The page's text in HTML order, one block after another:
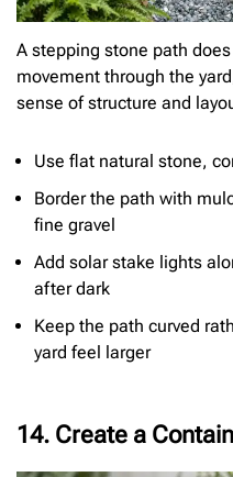
A stepping stone path
movement through the
sense of structure and
Use flat natural stone,
Border the path with
fine gravel
Add solar stake lights
after dark
Keep the path curved
yard feel larger
14. Create a